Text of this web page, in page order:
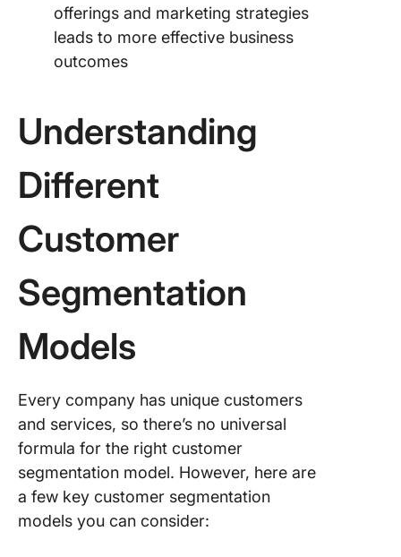
offerings and marketing strategies
leads to more effective business
outcomes
Understanding
Different
Customer
Segmentation
Models
Every company has unique customers
and services, so there’s no universal
formula for the right customer
segmentation model. However, here are
a few key customer segmentation
models you can consider: